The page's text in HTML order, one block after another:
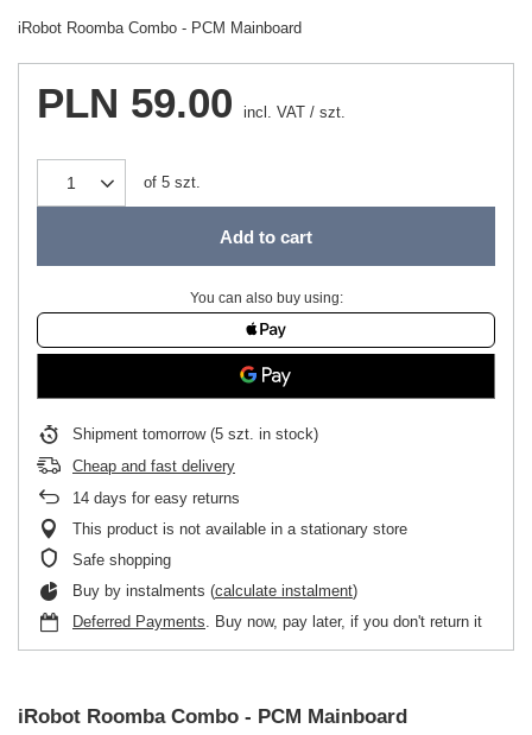
iRobot Roomba Combo - PCM Mainboard
PLN 59.00 incl. VAT / szt.
of 5 szt.
Add to cart
You can also buy using:
Shipment tomorrow (5 szt. in stock)
Cheap and fast delivery
14 days for easy returns
This product is not available in a stationary store
Safe shopping
Buy by instalments (calculate instalment)
Deferred Payments. Buy now, pay later, if you don't return it
iRobot Roomba Combo - PCM Mainboard